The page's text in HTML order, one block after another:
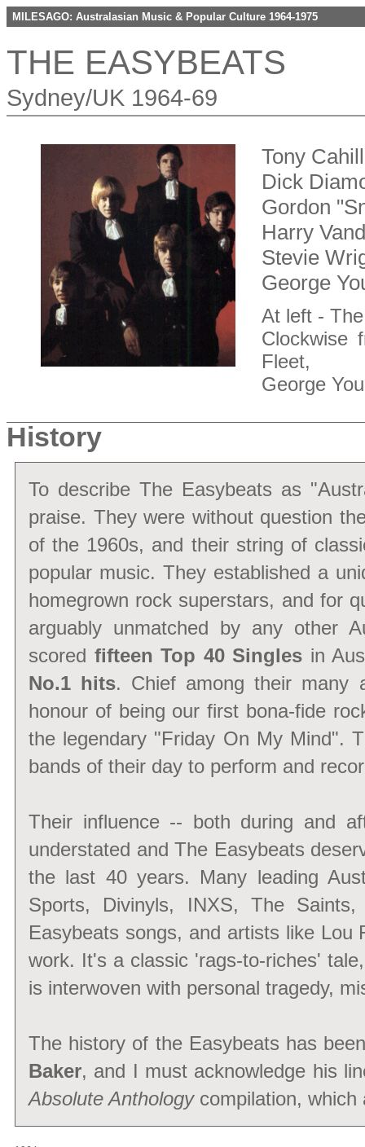
MILESAGO: Australasian Music & Popular Culture 1964-1975
THE EASYBEATS
Sydney/UK 1964-69
Tony
Dick
Gordon
Harry
Stevie
George
At left -
Clockwise
Fleet,
George
History
To describe The Easybeats as
praise. They were without question
of the 1960s, and their string of
popular music. They established a
homegrown rock superstars, and for
arguably unmatched by any other
scored fifteen Top 40 Singles in
No.1 hits. Chief among their many
honour of being our first bona-fide
the legendary "Friday On My Mind".
bands of their day to perform and
Their influence -- both during and
understated and The Easybeats
the last 40 years. Many leading
Sports, Divinyls, INXS, The
Easybeats songs, and artists like Lou
work. It's a classic 'rags-to-riches'
is interwoven with personal tragedy,
The history of the Easybeats has
Baker, and I must acknowledge his
Absolute Anthologycompilation, which